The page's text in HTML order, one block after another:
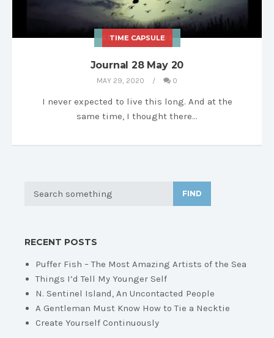
STORIES & ESSAYS
TIME CAPSULE
Journal 28 May 20
MAY 29, 2020 0
I never expected to live this long. And at the
same time, I thought there…
FIND
RECENT POSTS
Puffer Fish – The Most Amazing Artists of the Sea
Things I’d Tell My Younger Self
N. Sentinel Island, An Uncontacted People
A Gentleman Must Know How to Tie a Necktie
Create Yourself Continuously